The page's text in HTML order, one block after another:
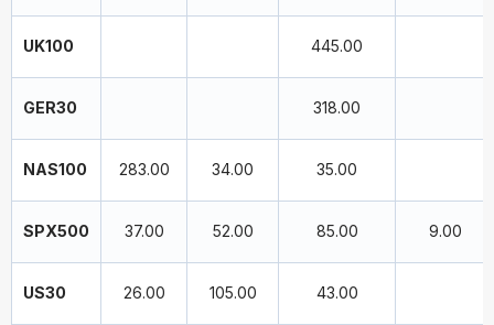
UK100 445.00
GER30 318.00
NAS100 283.00 34.00 35.00
SPX500 37.00 52.00 85.00 9.00
US30 26.00 105.00 43.00